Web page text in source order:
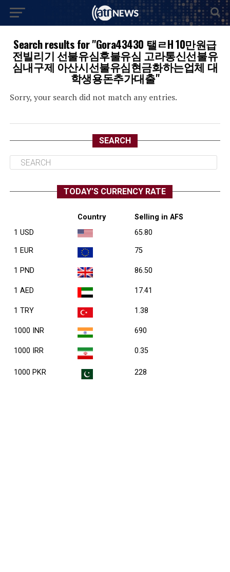
Search results for "Gora43430 탤ㄹH 10만원급
전빌리기 선불유심후불유심 고라통신선불유
심내구제 아산시선불유심현금화하는업체 대
학생용돈추가대출"
Sorry, your search did not match any entries.
SEARCH
TODAY’S CURRENCY RATE
Country
Selling in AFS
1 USD
65.80
1 EUR 75
1 PND 86.50
1 AED 17.41
1 TRY 1.38
1000 INR 690
1000 IRR 0.35
1000 PKR 228